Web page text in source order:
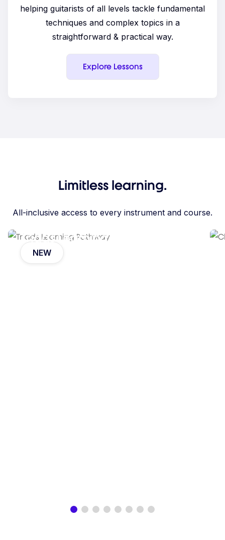
helping guitarists of all levels tackle fundamental
techniques and complex topics in a
straightforward & practical way.
Explore Lessons
Limitless learning.
All-inclusive access to every instrument and course.
NEW
Triads Learning Pathway